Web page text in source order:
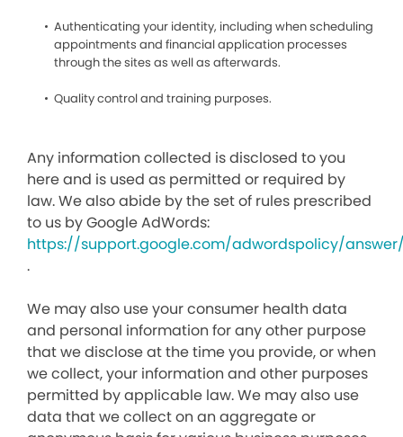
Authenticating your identity, including when scheduling
appointments and financial application processes
through the sites as well as afterwards.
Quality control and training purposes.
Any information collected is disclosed to you
here and is used as permitted or required by
law. We also abide by the set of rules prescribed
to us by Google AdWords:
https://support.google.com/adwordspolicy/answer/
.
We may also use your consumer health data
and personal information for any other purpose
that we disclose at the time you provide, or when
we collect, your information and other purposes
permitted by applicable law. We may also use
data that we collect on an aggregate or